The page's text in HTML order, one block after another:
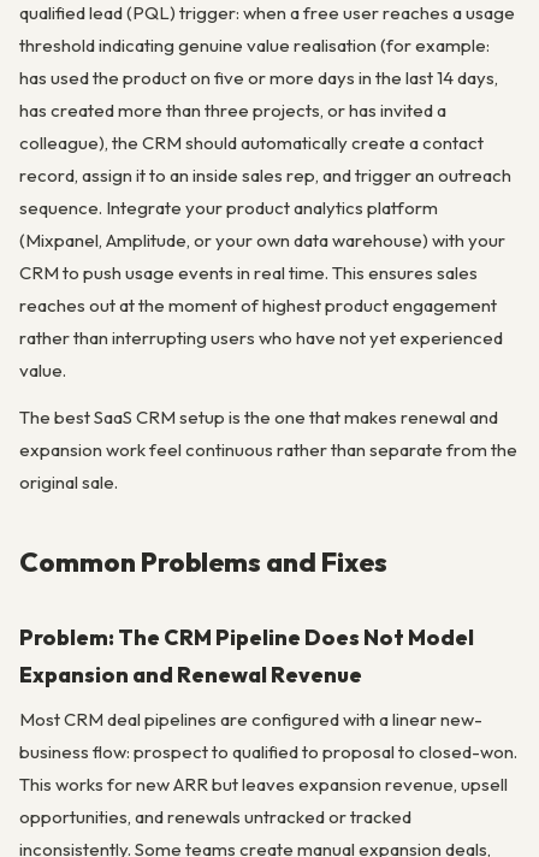
qualified lead (PQL) trigger: when a free user reaches a usage
threshold indicating genuine value realisation (for example:
has used the product on five or more days in the last 14 days,
has created more than three projects, or has invited a
colleague), the CRM should automatically create a contact
record, assign it to an inside sales rep, and trigger an outreach
sequence. Integrate your product analytics platform
(Mixpanel, Amplitude, or your own data warehouse) with your
CRM to push usage events in real time. This ensures sales
reaches out at the moment of highest product engagement
rather than interrupting users who have not yet experienced
value.
The best SaaS CRM setup is the one that makes renewal and
expansion work feel continuous rather than separate from the
original sale.
Common Problems and Fixes
Problem: The CRM Pipeline Does Not Model
Expansion and Renewal Revenue
Most CRM deal pipelines are configured with a linear new-
business flow: prospect to qualified to proposal to closed-won.
This works for new ARR but leaves expansion revenue, upsell
opportunities, and renewals untracked or tracked
inconsistently. Some teams create manual expansion deals,